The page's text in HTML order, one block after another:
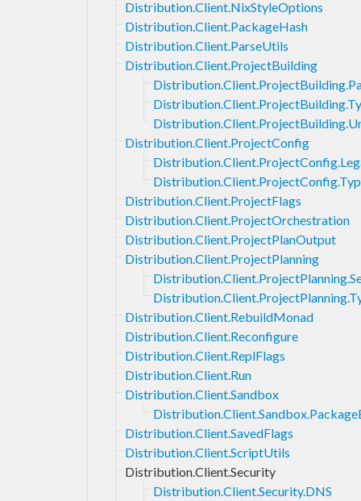
Distribution.Client.NixStyleOptions
Distribution.Client.PackageHash
Distribution.Client.ParseUtils
Distribution.Client.ProjectBuilding
Distribution.Client.ProjectConfig
Distribution.Client.ProjectFlags
Distribution.Client.ProjectOrchestration
Distribution.Client.ProjectPlanOutput
Distribution.Client.ProjectPlanning
Distribution.Client.RebuildMonad
Distribution.Client.Reconfigure
Distribution.Client.ReplFlags
Distribution.Client.Run
Distribution.Client.Sandbox
Distribution.Client.SavedFlags
Distribution.Client.ScriptUtils
Distribution.Client.Security
Distribution.Client.Security.DNS